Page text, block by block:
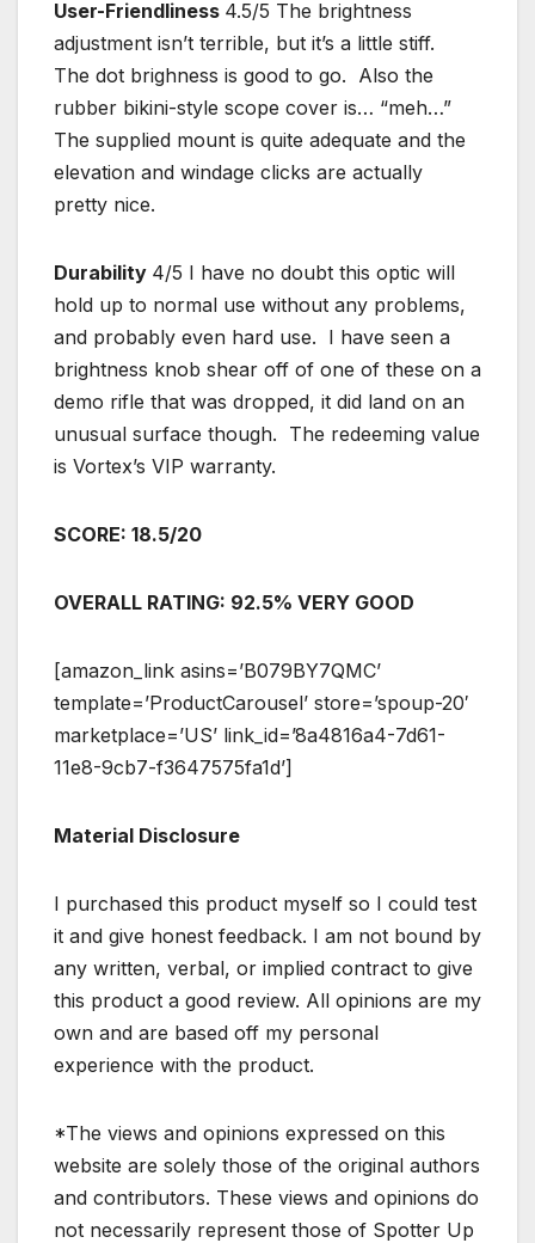
User-Friendliness 4.5/5 The brightness
adjustment isn’t terrible, but it’s a little stiff.
The dot brighness is good to go. Also the
rubber bikini-style scope cover is… “meh…”
The supplied mount is quite adequate and the
elevation and windage clicks are actually
pretty nice.
Durability 4/5 I have no doubt this optic will
hold up to normal use without any problems,
and probably even hard use. I have seen a
brightness knob shear off of one of these on a
demo rifle that was dropped, it did land on an
unusual surface though. The redeeming value
is Vortex’s VIP warranty.
SCORE: 18.5/20
OVERALL RATING: 92.5% VERY GOOD
[amazon_link asins=’B079BY7QMC’
template=’ProductCarousel’ store=’spoup-20′
marketplace=’US’ link_id=’8a4816a4-7d61-
11e8-9cb7-f3647575fa1d’]
Material Disclosure
I purchased this product myself so I could test
it and give honest feedback. I am not bound by
any written, verbal, or implied contract to give
this product a good review. All opinions are my
own and are based off my personal
experience with the product.
*The views and opinions expressed on this
website are solely those of the original authors
and contributors. These views and opinions do
not necessarily represent those of Spotter Up